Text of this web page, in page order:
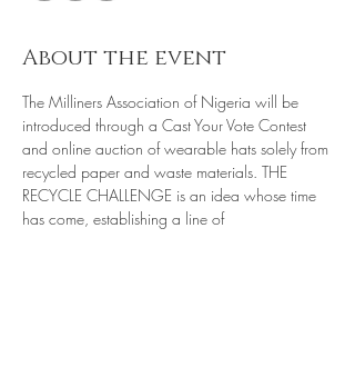
About the event
The Milliners Association of Nigeria will be
introduced through a Cast Your Vote Contest
and online auction of wearable hats solely from
recycled paper and waste materials. THE
RECYCLE CHALLENGE is an idea whose time
has come, establishing a line of